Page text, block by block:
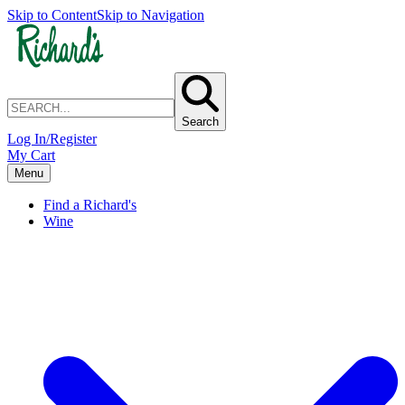
Skip to ContentSkip to Navigation
Search
Log In/Register
My Cart
Menu
Find a Richard's
Wine